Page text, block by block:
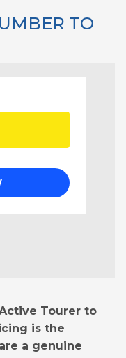
TO
Tourer to
is the
a genuine